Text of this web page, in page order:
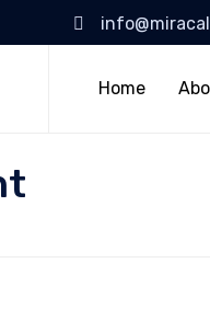
Home